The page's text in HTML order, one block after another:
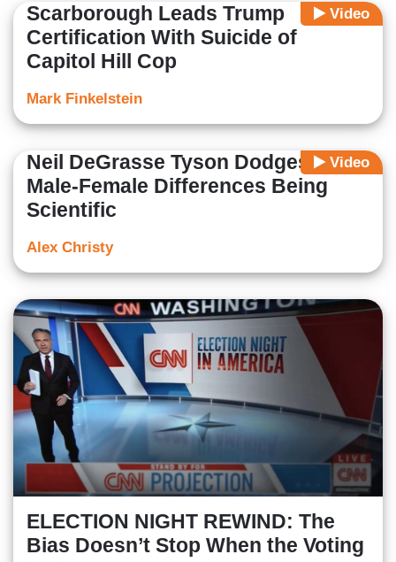
Video
Scarborough Leads Trump
Certification With Suicide of
Capitol Hill Cop
Mark Finkelstein
Video
Neil DeGrasse Tyson Dodges On
Male-Female Differences Being
Scientific
Alex Christy
ELECTION NIGHT REWIND: The
Bias Doesn’t Stop When the Voting